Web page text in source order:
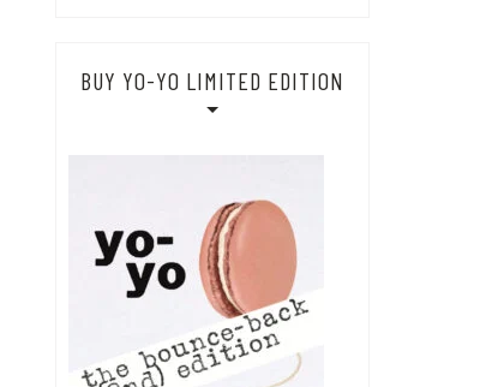
BUY YO-YO LIMITED EDITION